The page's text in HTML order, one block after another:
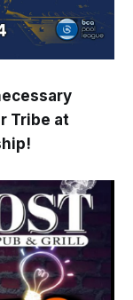
Tribe at